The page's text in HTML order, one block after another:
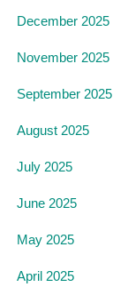
December 2025
November 2025
September 2025
August 2025
July 2025
June 2025
May 2025
April 2025